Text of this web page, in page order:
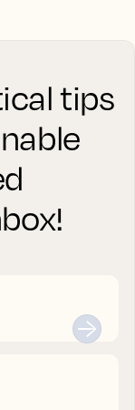
tips